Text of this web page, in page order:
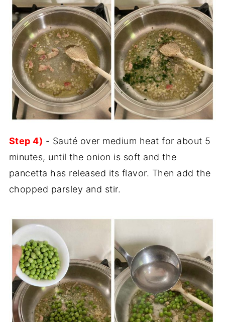
Step 4) - Sauté over medium heat for about 5
minutes, until the onion is soft and the
pancetta has released its flavor. Then add the
chopped parsley and stir.